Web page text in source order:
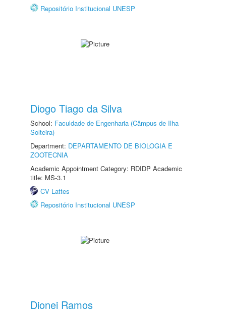
Repositório Institucional UNESP
Diogo Tiago da Silva
School: Faculdade de Engenharia (Câmpus de Ilha
Solteira)
Department: DEPARTAMENTO DE BIOLOGIA E
ZOOTECNIA
Academic Appointment Category: RDIDP Academic
title: MS-3.1
CV Lattes
Repositório Institucional UNESP
Dionei Ramos